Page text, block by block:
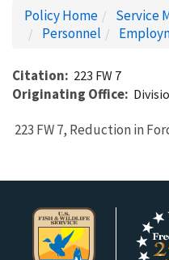
Policy Home Service
Personnel
Citation 223 FW 7
Originating Office
223 FW 7, Reduction in